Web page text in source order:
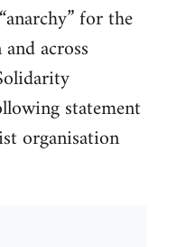
for the
across
statement
organisation